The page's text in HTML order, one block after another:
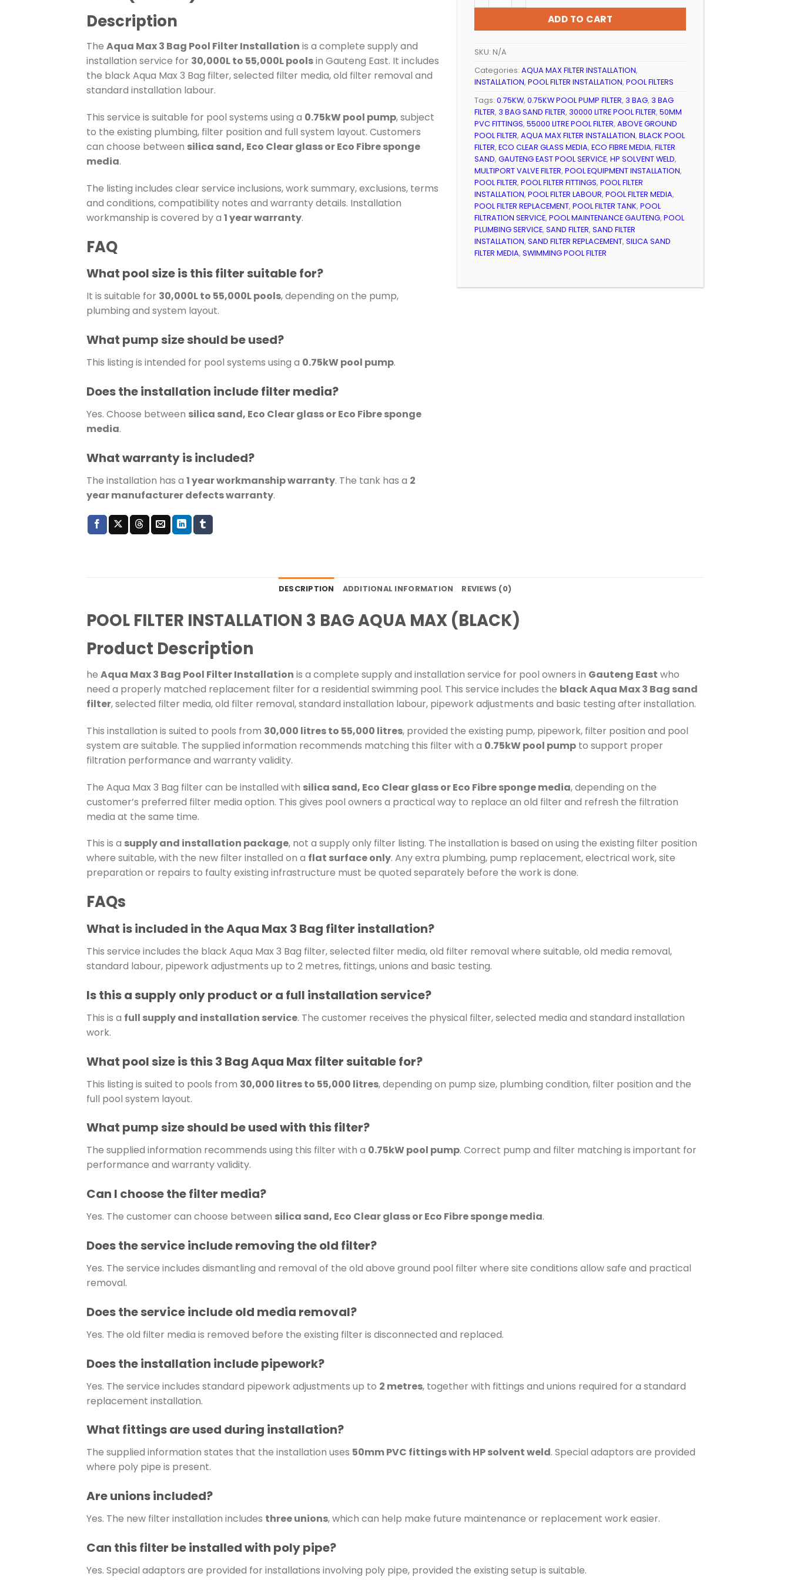
Description
The Aqua Max 3 Bag Pool Filter Installation is a complete supply and
installation service for 30,000L to 55,000L poolsin Gauteng East. It includes
the black Aqua Max 3 Bag filter, selected filter media, old filter removal and
standard installation labour.
This service is suitable for pool systems using a 0.75kW pool pump, subject
to the existing plumbing, filter position and full system layout. Customers
can choose between silica sand, Eco Clear glass or Eco Fibre sponge
media.
The listing includes clear service inclusions, work summary, exclusions, terms
and conditions, compatibility notes and warranty details. Installation
workmanship is covered by a 1 year warranty.
FAQ
What pool size is this filter suitable for?
It is suitable for 30,000L to 55,000L pools, depending on the pump,
plumbing and system layout.
What pump size should be used?
This listing is intended for pool systems using a 0.75kW pool pump.
Does the installation include filter media?
Yes. Choose between silica sand, Eco Clear glass or Eco Fibre sponge
media.
What warranty is included?
The installation has a 1 year workmanship warranty. The tank has a 2
year manufacturer defects warranty.
ADD TO CART
SKU: N/A
Categories: AQUA MAX FILTER INSTALLATION,
INSTALLATION, POOL FILTER INSTALLATION, POOL FILTERS
Tags: 0.75KW, 0.75KW POOL PUMP FILTER, 3 BAG, 3 BAG
FILTER, 3 BAG SAND FILTER, 30000 LITRE POOL FILTER, 50MM
PVC FITTINGS, 55000 LITRE POOL FILTER, ABOVE GROUND
POOL FILTER, AQUA MAX FILTER INSTALLATION, BLACK POOL
FILTER, ECO CLEAR GLASS MEDIA, ECO FIBRE MEDIA, FILTER
SAND, GAUTENG EAST POOL SERVICE, HP SOLVENT WELD,
MULTIPORT VALVE FILTER, POOL EQUIPMENT INSTALLATION,
POOL FILTER, POOL FILTER FITTINGS, POOL FILTER
INSTALLATION, POOL FILTER LABOUR, POOL FILTER MEDIA,
POOL FILTER REPLACEMENT, POOL FILTER TANK, POOL
FILTRATION SERVICE, POOL MAINTENANCE GAUTENG, POOL
PLUMBING SERVICE, SAND FILTER, SAND FILTER
INSTALLATION, SAND FILTER REPLACEMENT, SILICA SAND
FILTER MEDIA, SWIMMING POOL FILTER
DESCRIPTION ADDITIONAL INFORMATION REVIEWS (0)
POOL FILTER INSTALLATION 3 BAG AQUA MAX (BLACK)
Product Description
he Aqua Max 3 Bag Pool Filter Installation is a complete supply and installation service for pool owners in Gauteng East who
need a properly matched replacement filter for a residential swimming pool. This service includes the black Aqua Max 3 Bag sand
filter, selected filter media, old filter removal, standard installation labour, pipework adjustments and basic testing after installation.
This installation is suited to pools from 30,000 litres to 55,000 litres, provided the existing pump, pipework, filter position and pool
system are suitable. The supplied information recommends matching this filter with a 0.75kW pool pump to support proper
filtration performance and warranty validity.
The Aqua Max 3 Bag filter can be installed with silica sand, Eco Clear glass or Eco Fibre sponge media, depending on the
customer’s preferred filter media option. This gives pool owners a practical way to replace an old filter and refresh the filtration
media at the same time.
This is a supply and installation package, not a supply only filter listing. The installation is based on using the existing filter position
where suitable, with the new filter installed on a flat surface only. Any extra plumbing, pump replacement, electrical work, site
preparation or repairs to faulty existing infrastructure must be quoted separately before the work is done.
FAQs
What is included in the Aqua Max 3 Bag filter installation?
This service includes the black Aqua Max 3 Bag filter, selected filter media, old filter removal where suitable, old media removal,
standard labour, pipework adjustments up to 2 metres, fittings, unions and basic testing.
Is this a supply only product or a full installation service?
This is a full supply and installation service. The customer receives the physical filter, selected media and standard installation
work.
What pool size is this 3 Bag Aqua Max filter suitable for?
This listing is suited to pools from 30,000 litres to 55,000 litres, depending on pump size, plumbing condition, filter position and the
full pool system layout.
What pump size should be used with this filter?
The supplied information recommends using this filter with a 0.75kW pool pump. Correct pump and filter matching is important for
performance and warranty validity.
Can I choose the filter media?
Yes. The customer can choose between silica sand, Eco Clear glass or Eco Fibre sponge media.
Does the service include removing the old filter?
Yes. The service includes dismantling and removal of the old above ground pool filter where site conditions allow safe and practical
removal.
Does the service include old media removal?
Yes. The old filter media is removed before the existing filter is disconnected and replaced.
Does the installation include pipework?
Yes. The service includes standard pipework adjustments up to 2 metres, together with fittings and unions required for a standard
replacement installation.
What fittings are used during installation?
The supplied information states that the installation uses 50mm PVC fittings with HP solvent weld. Special adaptors are provided
where poly pipe is present.
Are unions included?
Yes. The new filter installation includes three unions, which can help make future maintenance or replacement work easier.
Can this filter be installed with poly pipe?
Yes. Special adaptors are provided for installations involving poly pipe, provided the existing setup is suitable.